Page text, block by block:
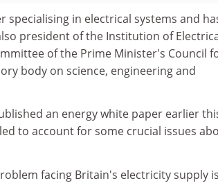
specialising in electrical systems and
president of the Institution of
of the Prime Minister's Council
body on science, engineering and
an energy white paper earlier
to account for some crucial issues
facing Britain's electricity supply